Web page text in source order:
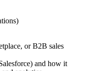
or B2B sales
and how it